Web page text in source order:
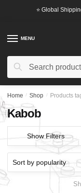
⭐ Global
MENU
Search
Search
Home / Shop / Products
Kabob
Show Filters